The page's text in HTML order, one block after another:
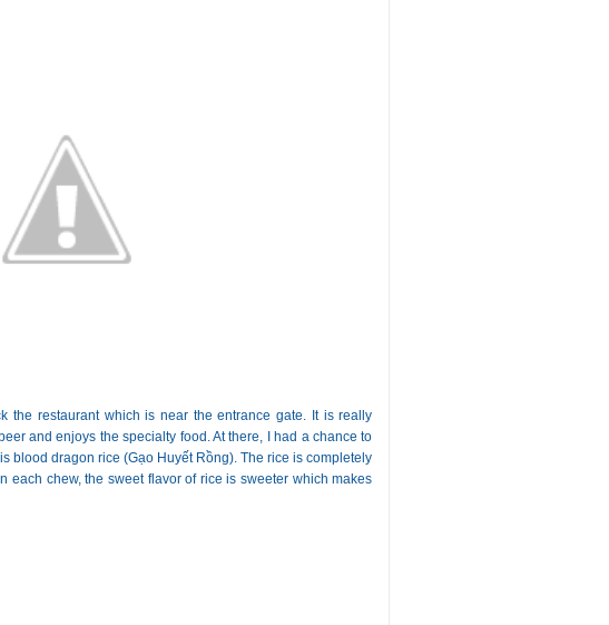
the restaurant which is near the entrance gate. It is really
and enjoys the specialty food. At there, I had a chance to
blood dragon rice (Gạo Huyết Rồng). The rice is completely
each chew, the sweet flavor of rice is sweeter which makes